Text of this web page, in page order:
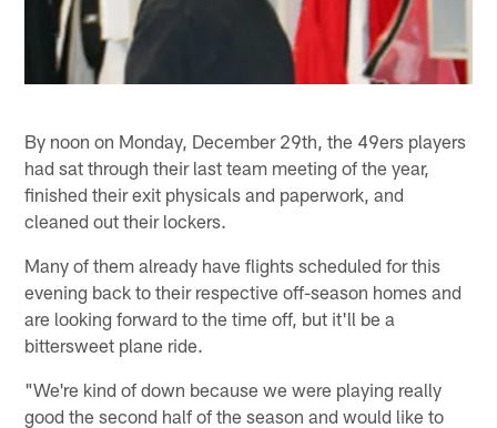
By noon on Monday, December 29th, the 49ers players
had sat through their last team meeting of the year,
finished their exit physicals and paperwork, and
cleaned out their lockers.
Many of them already have flights scheduled for this
evening back to their respective off-season homes and
are looking forward to the time off, but it'll be a
bittersweet plane ride.
"We're kind of down because we were playing really
good the second half of the season and would like to